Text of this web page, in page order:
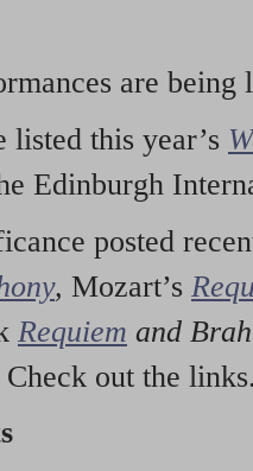
are being
listed this year’s
Edinburgh
posted
, Mozart’s
Requiem and
Check out the